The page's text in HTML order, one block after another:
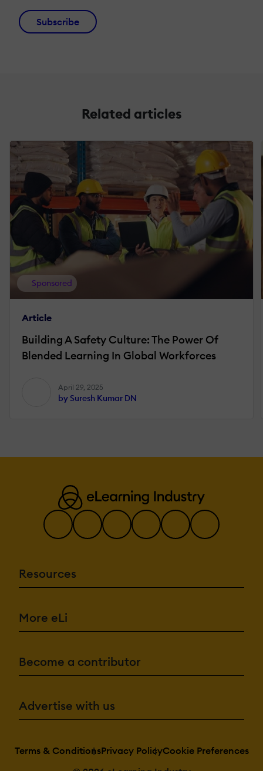
Subscribe
Related articles
Sponsored
Article
Building A Safety Culture: The Power Of
Blended Learning In Global Workforces
April 29, 2025
by Suresh Kumar DN
Resources
More eLi
Become a contributor
Advertise with us
Terms & ConditionsPrivacy PolicyCookie Preferences